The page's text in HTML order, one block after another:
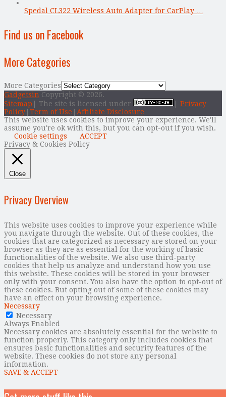
Spedal CL322 Wireless Auto Adapter for CarPlay …
Find us on Facebook
More Categories
More Categories
Gadgetsin Copyright © 2026.
Sitemap | The site is licensed under
Privacy
Policy Term of Use
Affiliate Disclosure
This website uses cookies to improve your experience. We'll
assume you're ok with this, but you can opt-out if you wish.
Cookie settings
ACCEPT
Privacy & Cookies Policy
Close
Privacy Overview
This website uses cookies to improve your experience while
you navigate through the website. Out of these cookies, the
cookies that are categorized as necessary are stored on your
browser as they are as essential for the working of basic
functionalities of the website. We also use third-party
cookies that help us analyze and understand how you use
this website. These cookies will be stored in your browser
only with your consent. You also have the option to opt-out of
these cookies. But opting out of some of these cookies may
have an effect on your browsing experience.
Necessary
Necessary
Always Enabled
Necessary cookies are absolutely essential for the website to
function properly. This category only includes cookies that
ensures basic functionalities and security features of the
website. These cookies do not store any personal
information.
SAVE & ACCEPT